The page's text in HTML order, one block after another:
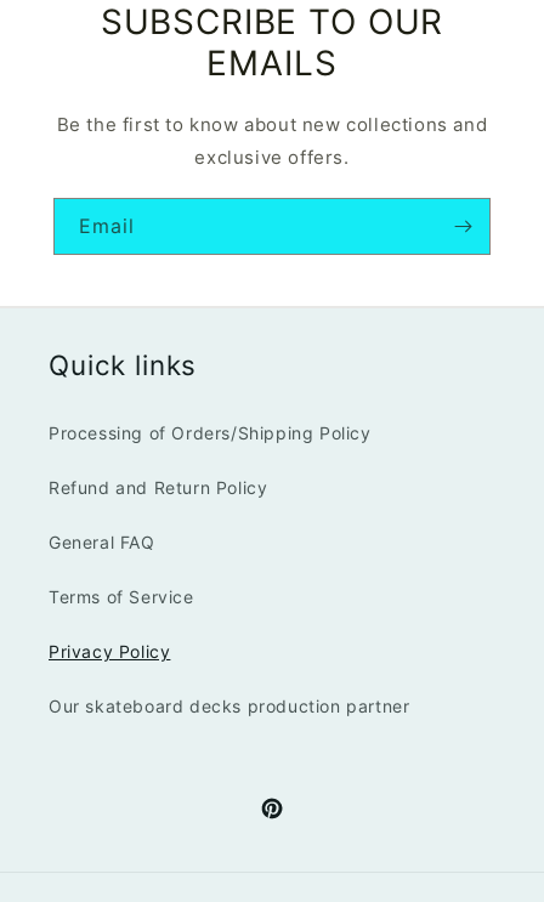
SUBSCRIBE TO OUR
EMAILS
Be the first to know about new collections and
exclusive offers.
Email
Quick links
Processing of Orders/Shipping Policy
Refund and Return Policy
General FAQ
Terms of Service
Privacy Policy
Our skateboard decks production partner
Pinterest